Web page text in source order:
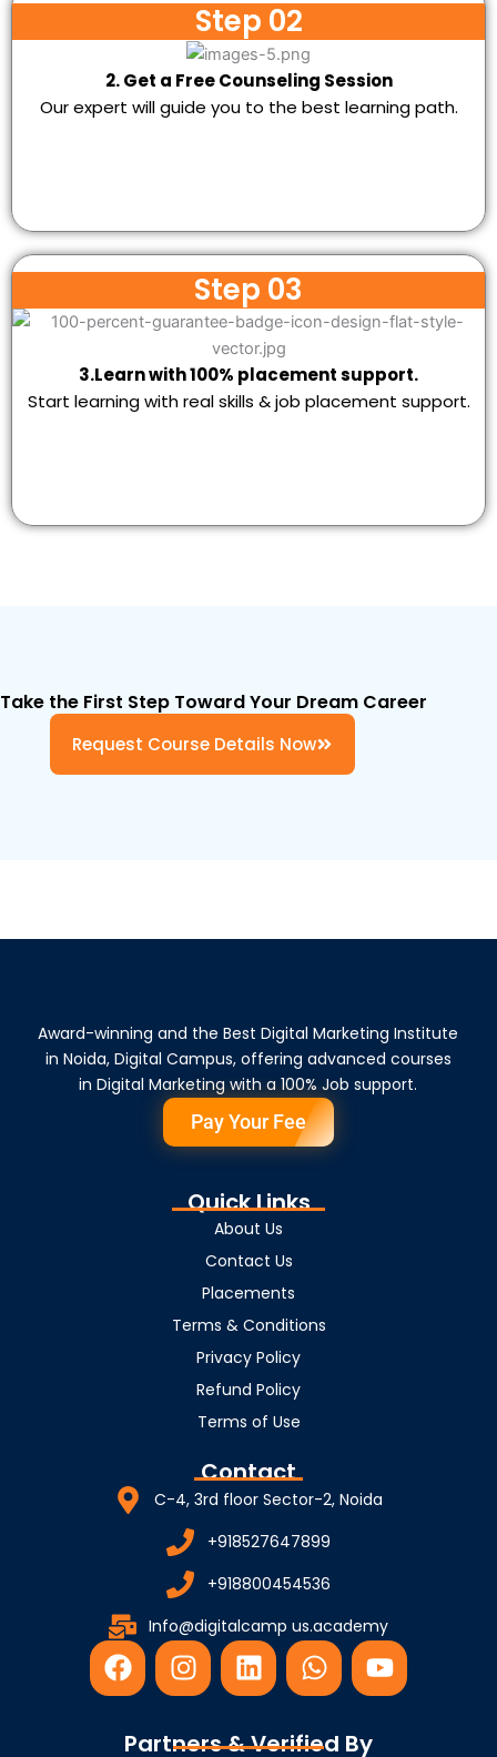
Step 02
2. Get a Free Counseling Session
Our expert will guide you to the best learning path.
Step 03
3.Learn with 100% placement support.
Start learning with real skills & job placement support.
Take the First Step Toward Your Dream Career
Request Course Details Now
Award-winning and the Best Digital Marketing Institute
in Noida, Digital Campus, offering advanced courses
in Digital Marketing with a 100% Job support.
Pay Your Fee
Quick Links
About Us
Contact Us
Placements
Terms & Conditions
Privacy Policy
Refund Policy
Terms of Use
Contact
C-4, 3rd floor Sector-2, Noida
+918527647899
+918800454536
Info@digitalcamp us.academy
F
a
e
I
n
t
L
i
k
W
h
t
Y
o
Partners & Verified By